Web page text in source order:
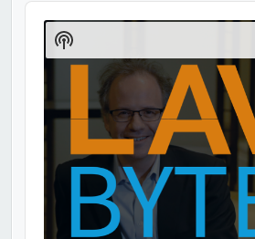
Audio
Player
Show
Podcast
Information